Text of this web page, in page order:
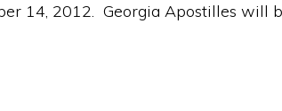
14, 2012. Georgia Apostilles will